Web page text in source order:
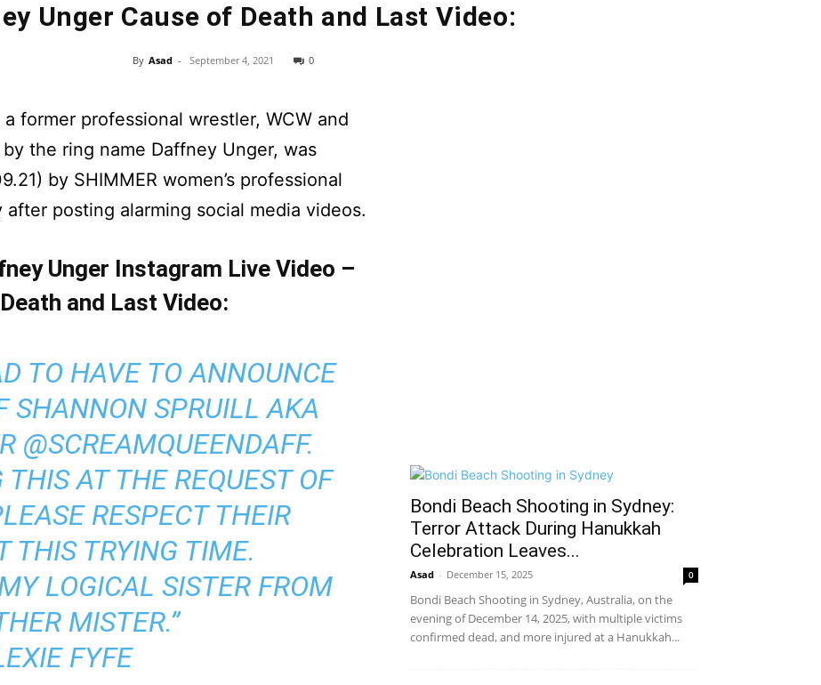
Unger Cause of Death and Last Video:
By Asad - September 4, 2021 0
former professional wrestler, WCW and
the ring name Daffney Unger, was
by SHIMMER women’s professional
posting alarming social media videos.
Unger Instagram Live Video –
and Last Video:
TO HAVE TO ANNOUNCE
SHANNON SPRUILL AKA
@SCREAMQUEENDAFF.
AT THE REQUEST OF
RESPECT THEIR
THIS TRYING TIME.
LOGICAL SISTER FROM
MISTER.”
FYFE
Bondi Beach Shooting in Sydney:
Terror Attack During Hanukkah
Celebration Leaves...
Asad - December 15, 2025 0
Bondi Beach Shooting in Sydney, Australia, on the
evening of December 14, 2025, with multiple victims
confirmed dead, and more injured at a Hanukkah...